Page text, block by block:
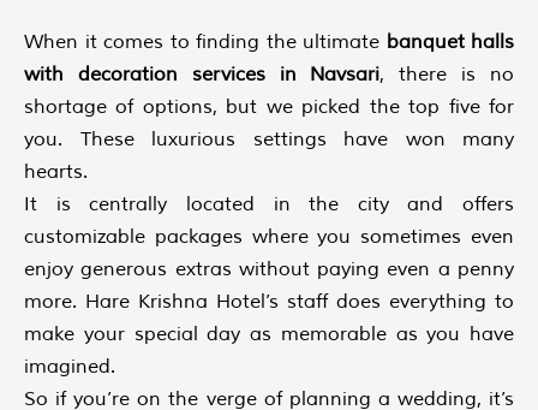
When it comes to finding the ultimate banquet halls
with decoration services in Navsari, there is no
shortage of options, but we picked the top five for
you. These luxurious settings have won many
hearts.
It is centrally located in the city and offers
customizable packages where you sometimes even
enjoy generous extras without paying even a penny
more. Hare Krishna Hotel’s staff does everything to
make your special day as memorable as you have
imagined.
So if you’re on the verge of planning a wedding, it’s